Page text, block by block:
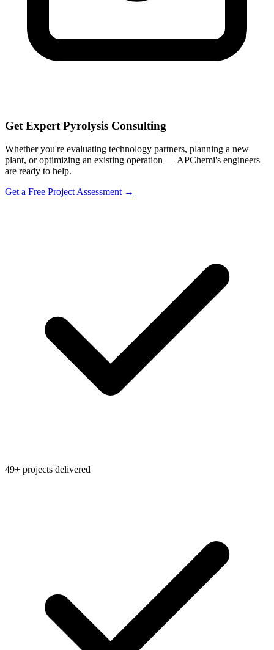
Get Expert Pyrolysis Consulting
Whether you're evaluating technology partners, planning a new
plant, or optimizing an existing operation — APChemi's engineers
are ready to help.
Get a Free Project Assessment →
49+ projects delivered